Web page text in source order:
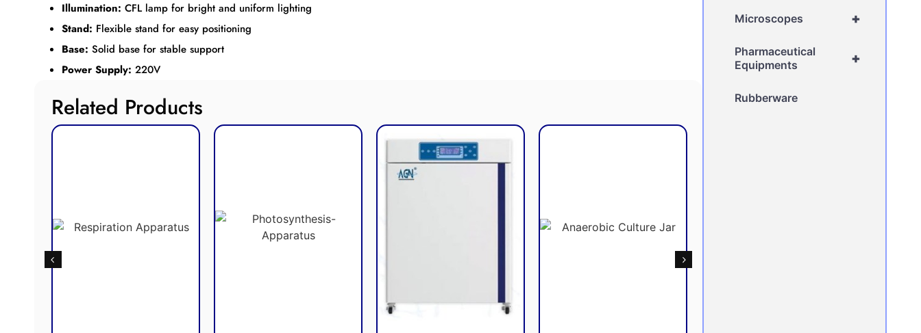
Illumination: CFL lamp for bright and uniform lighting
Stand: Flexible stand for easy positioning
Base: Solid base for stable support
Power Supply: 220V
Related Products
+
Microscopes
+
Pharmaceutical
Equipments
Rubberware